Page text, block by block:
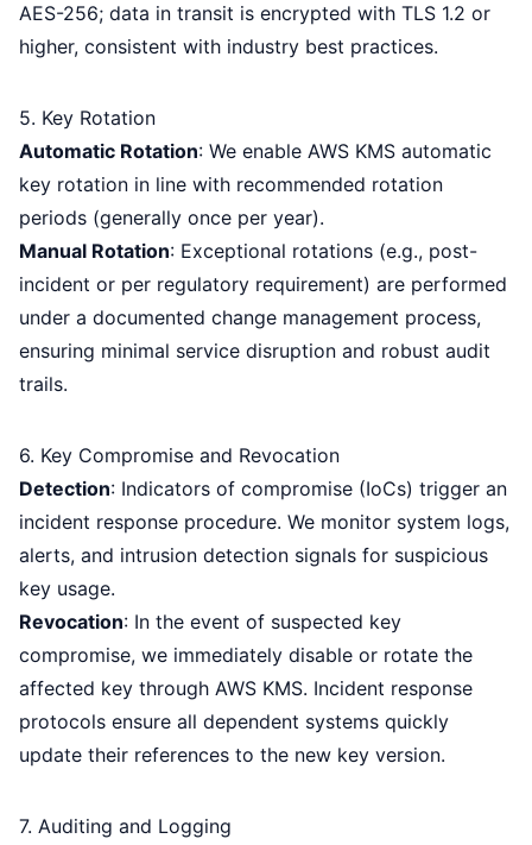
AES-256; data in transit is encrypted with TLS 1.2 or
higher, consistent with industry best practices.
5. Key Rotation
Automatic Rotation: We enable AWS KMS automatic
key rotation in line with recommended rotation
periods (generally once per year).
Manual Rotation: Exceptional rotations (e.g., post-
incident or per regulatory requirement) are performed
under a documented change management process,
ensuring minimal service disruption and robust audit
trails.
6. Key Compromise and Revocation
Detection: Indicators of compromise (IoCs) trigger an
incident response procedure. We monitor system logs,
alerts, and intrusion detection signals for suspicious
key usage.
Revocation: In the event of suspected key
compromise, we immediately disable or rotate the
affected key through AWS KMS. Incident response
protocols ensure all dependent systems quickly
update their references to the new key version.
7. Auditing and Logging